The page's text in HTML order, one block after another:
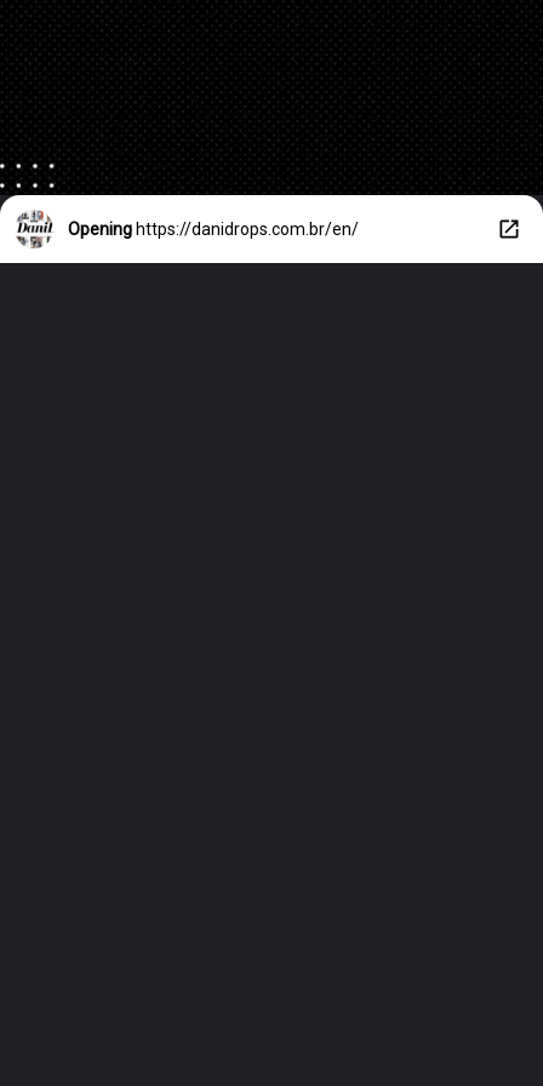
Opening https://danidrops.com.br/en/